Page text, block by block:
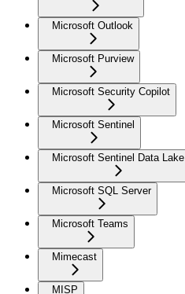
Microsoft Outlook
Microsoft Purview
Microsoft Security Copilot
Microsoft Sentinel
Microsoft Sentinel Data Lake
Microsoft SQL Server
Microsoft Teams
Mimecast
MISP